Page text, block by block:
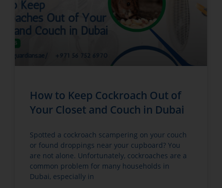
How to Keep Cockroach Out of
Your Closet and Couch in Dubai
Spotted a cockroach scampering on your couch
or found droppings near your cupboard? You
are not alone. Unfortunately, cockroaches are a
common problem for many households in
Dubai, especially in